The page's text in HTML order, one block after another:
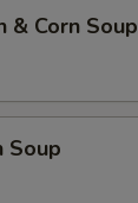
& Corn Soup
Soup